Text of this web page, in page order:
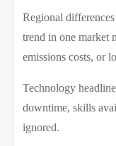
Regional
trend in one market
emissions costs, or
Technology
downtime, skills
ignored.